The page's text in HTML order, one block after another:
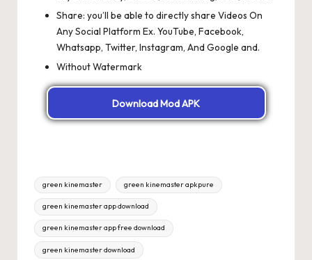
Share: you’ll be able to directly share Videos On
Any Social Platform Ex. YouTube, Facebook,
Whatsapp, Twitter, Instagram, And Google and.
Without Watermark
Download Mod APK
Tags:
green kinemaster green kinemaster apkpure
green kinemaster app download
green kinemaster app free download
green kinemaster download